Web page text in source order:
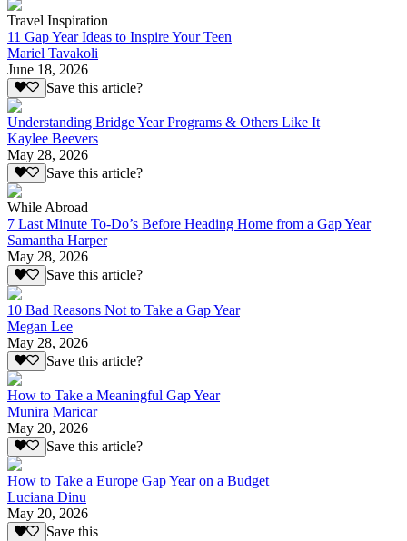
Travel Inspiration
11 Gap Year Ideas to Inspire Your Teen
Mariel Tavakoli
June 18, 2026
Save this article?
Understanding Bridge Year Programs & Others Like It
Kaylee Beevers
May 28, 2026
Save this article?
While Abroad
7 Last Minute To-Do’s Before Heading Home from a Gap Year
Samantha Harper
May 28, 2026
Save this article?
10 Bad Reasons Not to Take a Gap Year
Megan Lee
May 28, 2026
Save this article?
How to Take a Meaningful Gap Year
Munira Maricar
May 20, 2026
Save this article?
How to Take a Europe Gap Year on a Budget
Luciana Dinu
May 20, 2026
Save this